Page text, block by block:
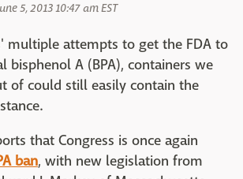
5, 2013 10:47 am EST
multiple attempts to get the FDA to
bisphenol A (BPA), containers we
of could still easily contain the
that Congress is once again
ban, with new legislation from